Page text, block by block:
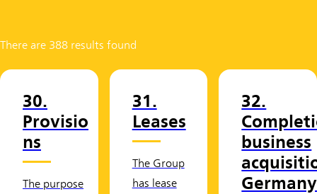
There are 388 results found
30.
Provisio
ns
The purpose
31.
Leases
The Group
has lease
32.
business
Germany